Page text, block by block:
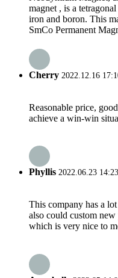
magnet , is a
iron and boron. This
SmCo Permanent
Cherry 2022.12.16
Reasonable price,
achieve a win-win
Phyllis 2022.06.23
This company has a
also could custom
which is very nice to